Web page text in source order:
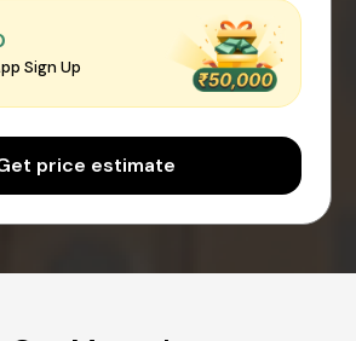
Sign Up
price estimate